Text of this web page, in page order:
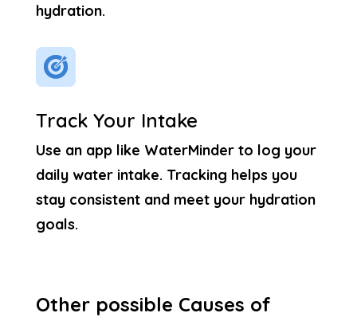
hydration.
Track Your Intake
Use an app like WaterMinder to log your
daily water intake. Tracking helps you
stay consistent and meet your hydration
goals.
Other possible Causes of